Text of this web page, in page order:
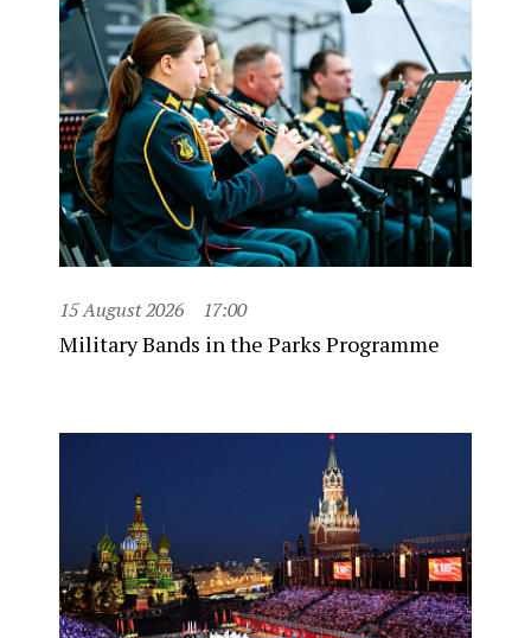
15 August 2026 17:00
Military Bands in the Parks Programme